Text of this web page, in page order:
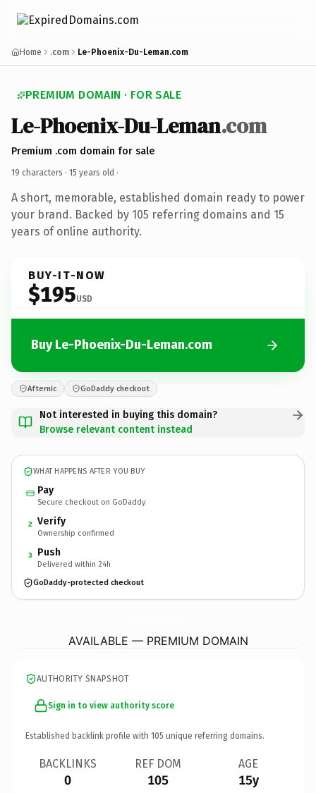
Home .com Le-Phoenix-Du-Leman.com
PREMIUM DOMAIN · FOR SALE
Le-Phoenix-Du-Leman.com
Premium .com domain for sale
19 characters · 15 years old ·
A short, memorable, established domain ready to power
your brand. Backed by 105 referring domains and 15
years of online authority.
BUY-IT-NOW
$195USD
Buy Le-Phoenix-Du-Leman.com
Afternic GoDaddy checkout
Not interested in buying this domain?
Browse relevant content instead
WHAT HAPPENS AFTER YOU BUY
Pay
Secure checkout on GoDaddy
2 Verify
Ownership confirmed
3 Push
Delivered within 24h
GoDaddy-protected checkout
AVAILABLE — PREMIUM DOMAIN
AUTHORITY SNAPSHOT
Sign in to view authority score
Established backlink profile with 105 unique referring domains.
BACKLINKS
0
REF DOM
105
AGE
15y